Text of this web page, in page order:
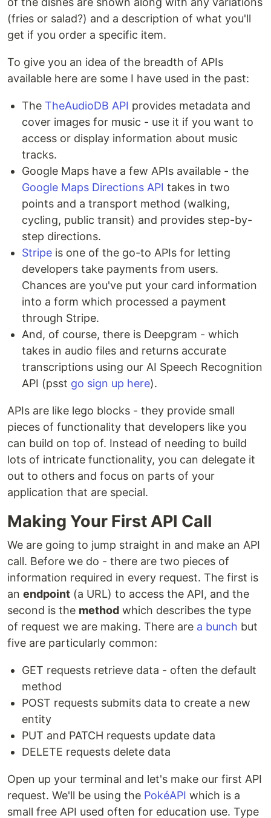
(fries or salad?) and a description of what you'll
get if you order a specific item.
To give you an idea of the breadth of APIs
available here are some I have used in the past:
The TheAudioDB API provides metadata and
cover images for music - use it if you want to
access or display information about music
tracks.
Google Maps have a few APIs available - the
Google Maps Directions API takes in two
points and a transport method (walking,
cycling, public transit) and provides step-by-
step directions.
Stripe is one of the go-to APIs for letting
developers take payments from users.
Chances are you've put your card information
into a form which processed a payment
through Stripe.
And, of course, there is Deepgram - which
takes in audio files and returns accurate
transcriptions using our AI Speech Recognition
API (psst go sign up here).
APIs are like lego blocks - they provide small
pieces of functionality that developers like you
can build on top of. Instead of needing to build
lots of intricate functionality, you can delegate it
out to others and focus on parts of your
application that are special.
Making Your First API Call
We are going to jump straight in and make an API
call. Before we do - there are two pieces of
information required in every request. The first is
an endpoint (a URL) to access the API, and the
second is the method which describes the type
of request we are making. There are a bunch but
five are particularly common:
GET requests retrieve data - often the default
method
POST requests submits data to create a new
entity
PUT and PATCH requests update data
DELETE requests delete data
Open up your terminal and let's make our first API
request. We'll be using the PokéAPI which is a
small free API used often for education use. Type